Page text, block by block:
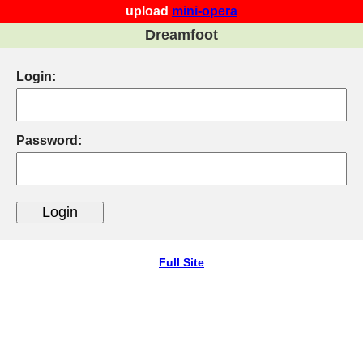
upload mini-opera
Dreamfoot
Login:
Password:
Full Site